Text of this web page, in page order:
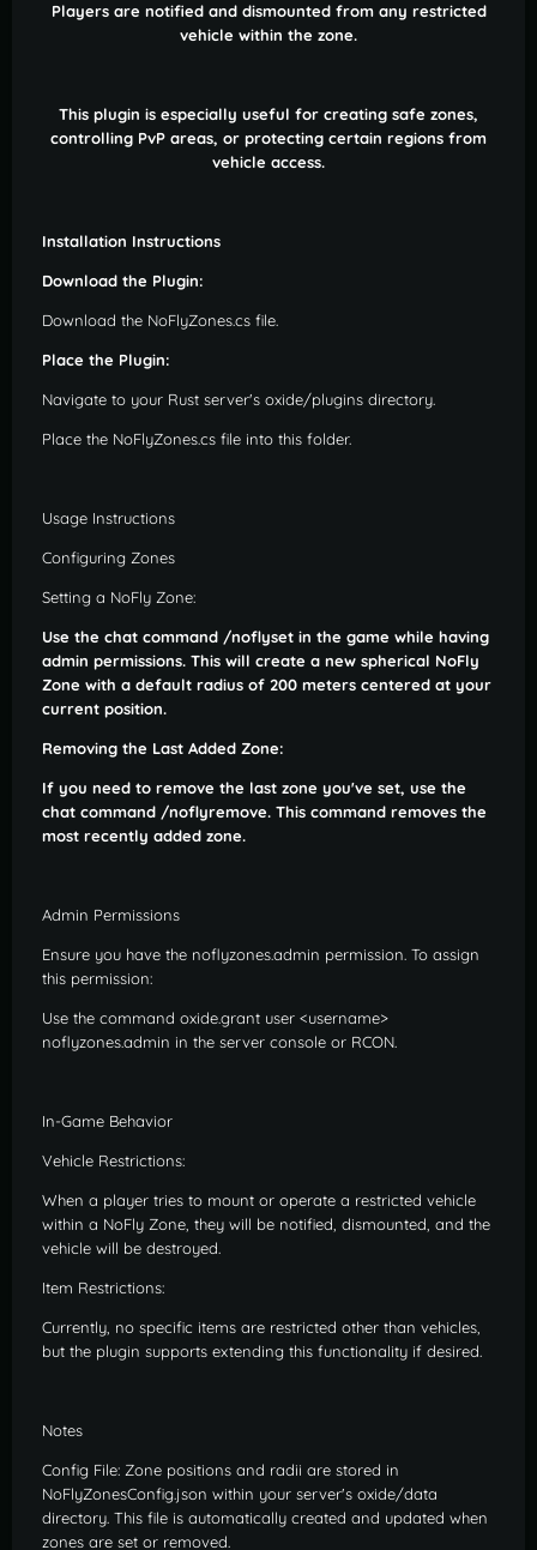
Players are notified and dismounted from any restricted
vehicle within the zone.
This plugin is especially useful for creating safe zones,
controlling PvP areas, or protecting certain regions from
vehicle access.
Installation Instructions
Download the Plugin:
Download the NoFlyZones.cs file.
Place the Plugin:
Navigate to your Rust server's oxide/plugins directory.
Place the NoFlyZones.cs file into this folder.
Usage Instructions
Configuring Zones
Setting a NoFly Zone:
Use the chat command /noflyset in the game while having
admin permissions. This will create a new spherical NoFly
Zone with a default radius of 200 meters centered at your
current position.
Removing the Last Added Zone:
If you need to remove the last zone you've set, use the
chat command /noflyremove. This command removes the
most recently added zone.
Admin Permissions
Ensure you have the noflyzones.admin permission. To assign
this permission:
Use the command oxide.grant user <username>
noflyzones.admin in the server console or RCON.
In-Game Behavior
Vehicle Restrictions:
When a player tries to mount or operate a restricted vehicle
within a NoFly Zone, they will be notified, dismounted, and the
vehicle will be destroyed.
Item Restrictions:
Currently, no specific items are restricted other than vehicles,
but the plugin supports extending this functionality if desired.
Notes
Config File: Zone positions and radii are stored in
NoFlyZonesConfig.json within your server's oxide/data
directory. This file is automatically created and updated when
zones are set or removed.